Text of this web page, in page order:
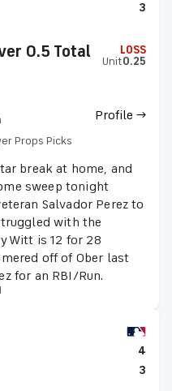
3
0.5 Total
LOSS
Unit0.25
Profile →
Props Picks
break at home, and
sweep tonight
Salvador Perez to
with the
Witt is 12 for 28
off of Ober last
for an RBI/Run.
4
3